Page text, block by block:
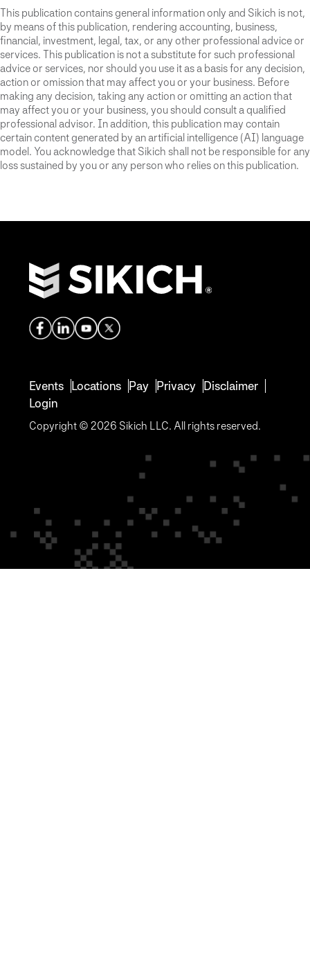
This publication contains general information only and Sikich is not,
by means of this publication, rendering accounting, business,
financial, investment, legal, tax, or any other professional advice or
services. This publication is not a substitute for such professional
advice or services, nor should you use it as a basis for any decision,
action or omission that may affect you or your business. Before
making any decision, taking any action or omitting an action that
may affect you or your business, you should consult a qualified
professional advisor. In addition, this publication may contain
certain content generated by an artificial intelligence (AI) language
model. You acknowledge that Sikich shall not be responsible for any
loss sustained by you or any person who relies on this publication.
Events Locations Pay Privacy Disclaimer
Login
Copyright © 2026 Sikich LLC. All rights reserved.